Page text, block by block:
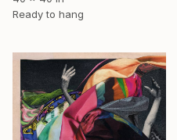
Ready to hang